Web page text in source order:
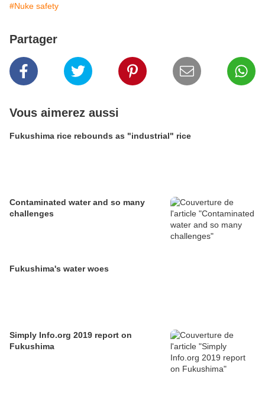
#Nuke safety
Partager
Vous aimerez aussi
Fukushima rice rebounds as "industrial" rice
Contaminated water and so many
challenges
Fukushima's water woes
Simply Info.org 2019 report on
Fukushima